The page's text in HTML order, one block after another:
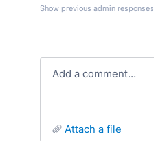
Show previous admin responses
Add a comment…
attach a file